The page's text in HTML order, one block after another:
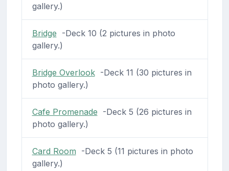
gallery.)
Bridge -Deck 10 (2 pictures in photo
gallery.)
Bridge Overlook-Deck 11 (30 pictures in
photo gallery.)
Cafe Promenade -Deck 5 (26 pictures in
photo gallery.)
Card Room -Deck 5 (11 pictures in photo
gallery.)